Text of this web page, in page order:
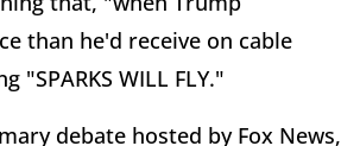
than he'd receive on cable
WILL FLY."
debate hosted by Fox News,